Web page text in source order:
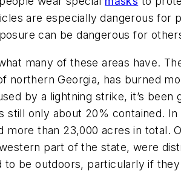
are especially dangerous for
can be dangerous for
many of these areas have.
northern Georgia, has burned
by a lightning strike, it’s been
still only about 20% contained.
more than 23,000 acres in total.
part of the state, were
be outdoors, particularly if